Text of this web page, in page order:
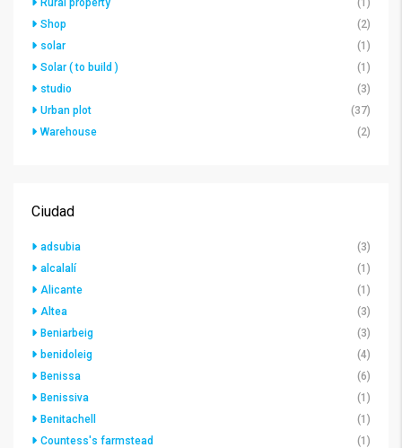
Rural property
(1)
Shop
(2)
solar
(1)
Solar ( to build )
(1)
studio
(3)
Urban plot
(37)
Warehouse
(2)
Ciudad
adsubia
(3)
alcalalí
(1)
Alicante
(1)
Altea
(3)
Beniarbeig
(3)
benidoleig
(4)
Benissa
(6)
Benissiva
(1)
Benitachell
(1)
Countess's farmstead
(1)